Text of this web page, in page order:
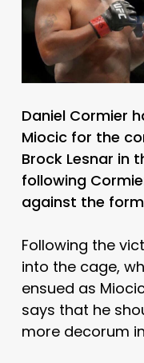
Daniel Cormier
Miocic for the
Brock Lesnar in
following
against the
Following the
into the cage,
ensued as
says that he
more decorum